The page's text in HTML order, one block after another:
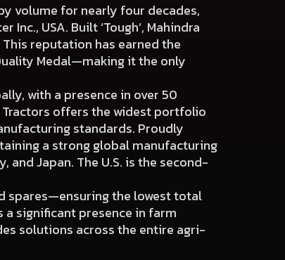
volume for nearly four decades,
USA. Built ‘Tough’, Mahindra
reputation has earned the
Medal—making it the only
with a presence in over 50
offers the widest portfolio
standards. Proudly
a strong global manufacturing
Japan. The U.S. is the second-
spares—ensuring the lowest total
significant presence in farm
solutions across the entire agri-